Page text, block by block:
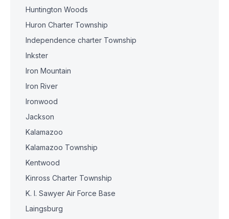
Huntington Woods
Huron Charter Township
Independence charter Township
Inkster
Iron Mountain
Iron River
Ironwood
Jackson
Kalamazoo
Kalamazoo Township
Kentwood
Kinross Charter Township
K. I. Sawyer Air Force Base
Laingsburg